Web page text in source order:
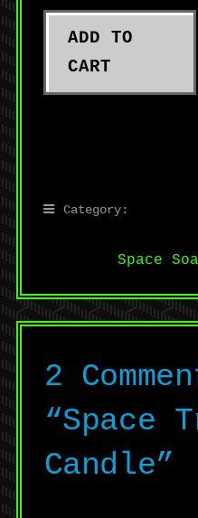
ADD TO
CART
Category:
Space
2
“Space
Candle”